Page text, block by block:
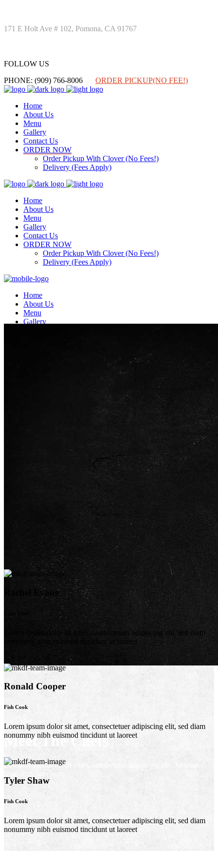
171 E Holt Ave # 102, Pomona, CA 91767
FOLLOW US
PHONE: (909) 766-8006
ORDER PICKUP(NO FEE!)
Home
About Us
Menu
Gallery
Contact Us
ORDER NOW
Order Pickup With Clover (No Fees!)
Delivery (Fees Apply)
Home
About Us
Menu
Gallery
Contact Us
ORDER NOW
Order Pickup With Clover (No Fees!)
Delivery (Fees Apply)
Home
About Us
Menu
Gallery
Meet The Chefs
Lorem ipsum dolor sit amet, consectetur adipiscing elit. Aenean
feugiat dictum lacus
Rachel Evans
Lorem ipsum dolor sit amet, consectetuer adipiscing elit, sed diam
nonummy nibh euismod tincidunt ut laoreet
Ronald Cooper
Fish Cook
Lorem ipsum dolor sit amet, consectetuer adipiscing elit, sed diam
nonummy nibh euismod tincidunt ut laoreet
Tyler Shaw
Fish Cook
Lorem ipsum dolor sit amet, consectetuer adipiscing elit, sed diam
nonummy nibh euismod tincidunt ut laoreet